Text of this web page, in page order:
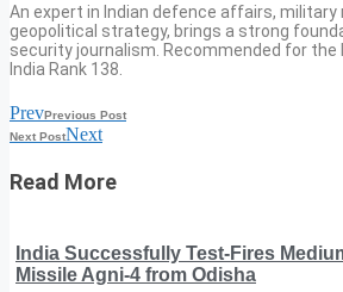
An expert in Indian defence affairs, military
geopolitical strategy, brings a strong
security journalism. Recommended for the
India Rank 138.
PrevPrevious Post
Next PostNext
Read More
India Successfully Test-Fires
Missile Agni-4 from Odisha